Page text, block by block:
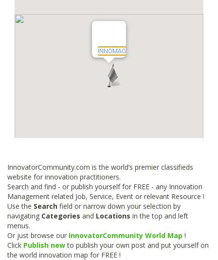
InnovatorCommunity.com is the world’s premier classifieds
website for innovation practitioners.
Search and find - or publish yourself for FREE - any Innovation
Management related Job, Service, Event or relevant Resource !
Use the Search field or narrow down your selection by
navigating Categories and Locations in the top and left
menus.
Or just browse our InnovatorCommunity World Map !
Click Publish newto publish your own post and put yourself on
the world innovation map for FREE !